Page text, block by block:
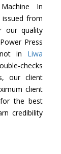
In
issued from
our quality
Press
in Liwa
checks
our client
client
the best
credibility